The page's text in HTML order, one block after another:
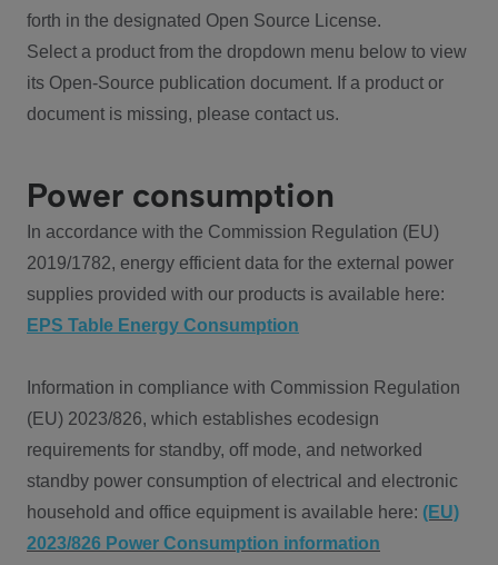
forth in the designated Open Source License.
Select a product from the dropdown menu below to view
its Open-Source publication document. If a product or
document is missing, please contact us.
Power consumption
In accordance with the Commission Regulation (EU)
2019/1782, energy efficient data for the external power
supplies provided with our products is available here:
EPS Table Energy Consumption
Information in compliance with Commission Regulation
(EU) 2023/826, which establishes ecodesign
requirements for standby, off mode, and networked
standby power consumption of electrical and electronic
household and office equipment is available here: (EU)
2023/826 Power Consumption information